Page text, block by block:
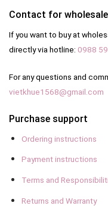
Contact for
If you want to buy at
directly via hotline: 0988
For any questions and
vietkhue1568@gmail.com
Purchase support
Ordering instructions
Payment instructions
Terms and
Returns and Warranty